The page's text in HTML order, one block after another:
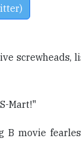
screwheads,
Mart!"
B movie